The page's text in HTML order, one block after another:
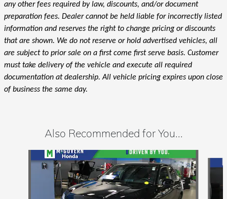
any other fees required by law, discounts, and/or document
preparation fees. Dealer cannot be held liable for incorrectly listed
information and reserves the right to change pricing or discounts
that are shown. We do not reserve or hold advertised vehicles, all
are subject to prior sale on a first come first serve basis. Customer
must take delivery of the vehicle and execute all required
documentation at dealership. All vehicle pricing expires upon close
of business the same day.
Also Recommended for You...